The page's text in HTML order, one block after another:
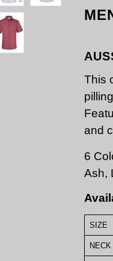
This
and
6
Ash,
SIZE